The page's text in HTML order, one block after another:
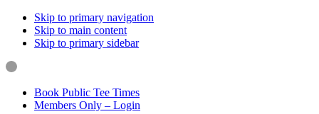
Skip to primary navigation
Skip to main content
Skip to primary sidebar
Book Public Tee Times
Members Only – Login